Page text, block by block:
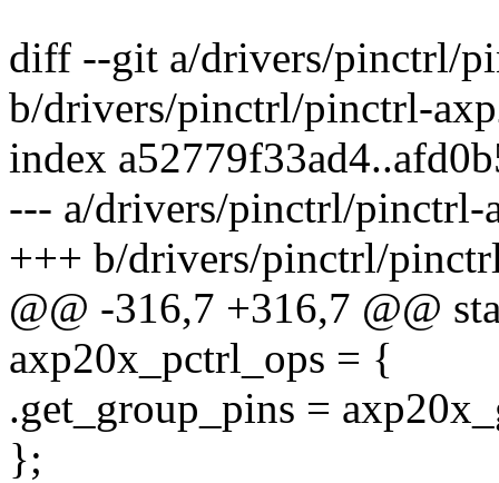
diff --git a/drivers/pinctrl/
b/drivers/pinctrl/pinctrl-
index
--- a/drivers/pinctrl/pinctrl-
+++ b/drivers/pinctrl/
@@ -316,7 +316,7 @@
axp20x_pctrl_ops = {
.get_group_pins =
};